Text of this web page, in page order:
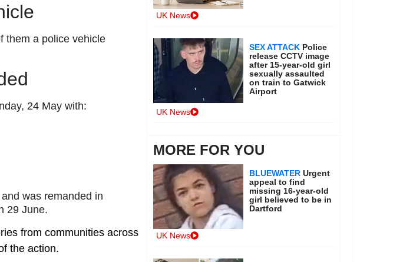
them a police vehicle
24 May with:
was remanded in
29 June.
from communities across
the action.
UK News
SEX ATTACK Police
release CCTV image
after 15-year-old girl
sexually assaulted
on train to Gatwick
Airport
UK News
MORE FOR YOU
BLUEWATER Urgent
appeal to find
missing 16-year-old
girl believed to be in
Dartford
UK News